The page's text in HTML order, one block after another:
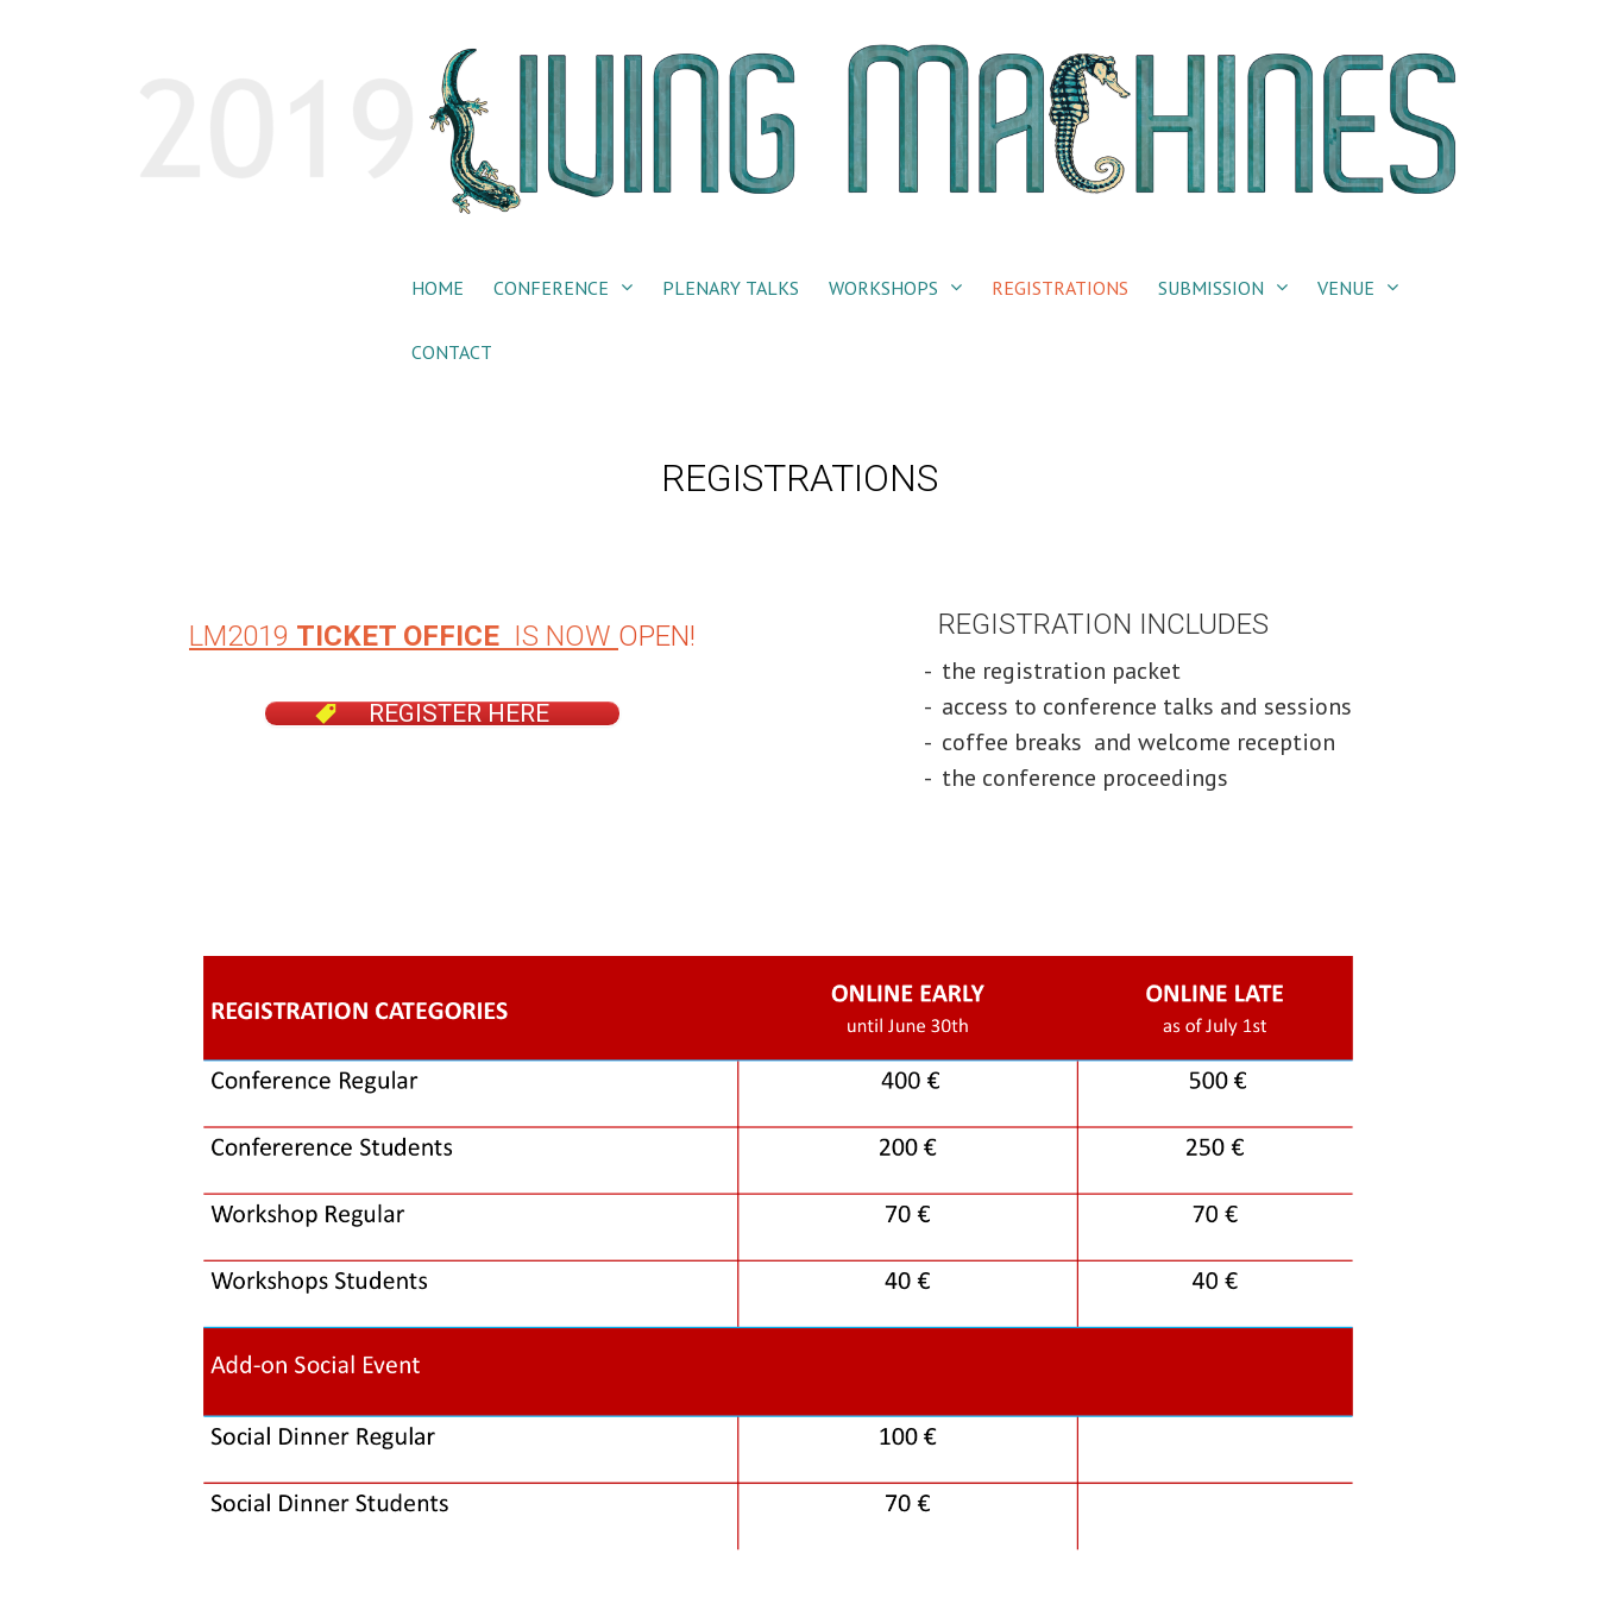
HOME CONFERENCE PLENARY TALKS WORKSHOPS REGISTRATIONS SUBMISSION VENUE
CONTACT
REGISTRATIONS
LM2019 TICKET OFFICE IS NOW OPEN!
REGISTER HERE
REGISTRATION INCLUDES
- the registration packet
- access to conference talks and sessions
- coffee breaks and welcome reception
- the conference proceedings